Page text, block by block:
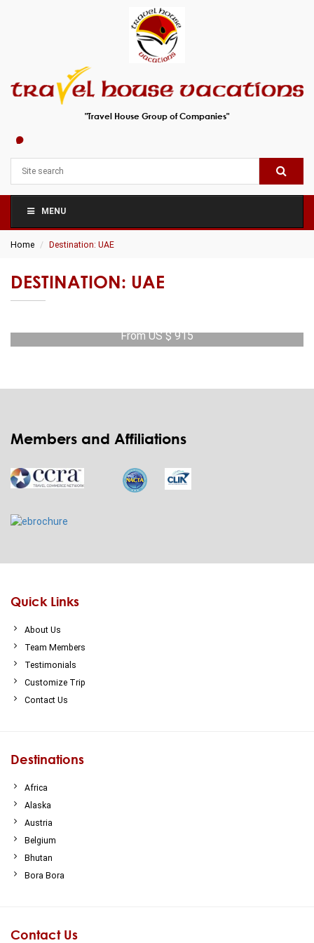
"Travel House Group of Companies"
MENU
Home Destination: UAE
DESTINATION: UAE
From US $ 915
Members and Affiliations
Quick Links
About Us
Team Members
Testimonials
Customize Trip
Contact Us
Destinations
Africa
Alaska
Austria
Belgium
Bhutan
Bora Bora
Contact Us